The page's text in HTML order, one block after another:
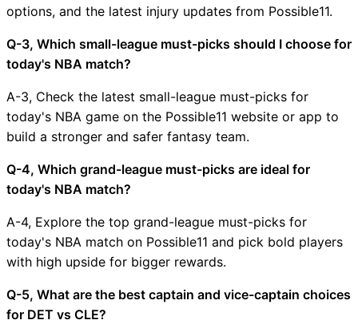
options, and the latest injury updates from Possible11.
Q-3, Which small-league must-picks should I choose for
today's NBA match?
A-3, Check the latest small-league must-picks for
today's NBA game on the Possible11 website or app to
build a stronger and safer fantasy team.
Q-4, Which grand-league must-picks are ideal for
today's NBA match?
A-4, Explore the top grand-league must-picks for
today's NBA match on Possible11 and pick bold players
with high upside for bigger rewards.
Q-5, What are the best captain and vice-captain choices
for DET vs CLE?